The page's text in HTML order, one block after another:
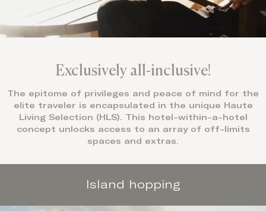
Exclusively all-inclusive!
The epitome of privileges and peace of mind for the
elite traveler is encapsulated in the unique Haute
Living Selection (HLS). This hotel-within-a-hotel
concept unlocks access to an array of off-limits
spaces and extras.
Island hopping